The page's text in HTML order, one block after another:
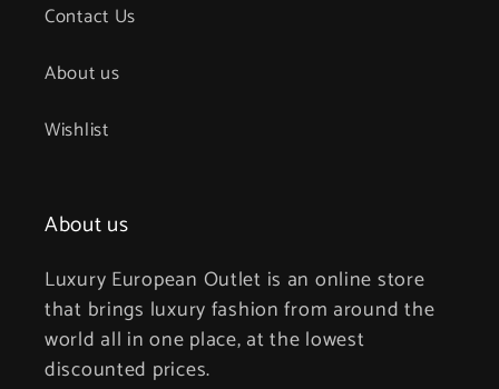
Contact Us
About us
Wishlist
About us
Luxury European Outlet is an online store
that brings luxury fashion from around the
world all in one place, at the lowest
discounted prices.